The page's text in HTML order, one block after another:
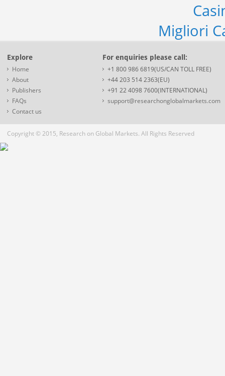
Migliori
Explore
Home
About
Publishers
FAQs
Contact us
For enquiries please call:
+1 800 986 6819(US/CAN TOLL FREE)
+44 203 514 2363(EU)
+91 22 4098 7600(INTERNATIONAL)
support@researchonglobalmarkets.com
Copyright © 2015, Research on Global Markets. All Rights Reserved